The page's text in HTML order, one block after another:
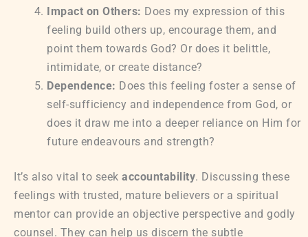
Impact on Others: Does my expression of this
feeling build others up, encourage them, and
point them towards God? Or does it belittle,
intimidate, or create distance?
Dependence: Does this feeling foster a sense of
self-sufficiency and independence from God, or
does it draw me into a deeper reliance on Him for
future endeavours and strength?
It’s also vital to seek accountability. Discussing these
feelings with trusted, mature believers or a spiritual
mentor can provide an objective perspective and godly
counsel. They can help us discern the subtle